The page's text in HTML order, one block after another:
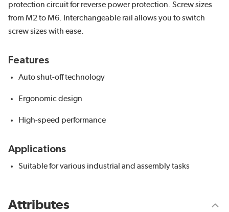
protection circuit for reverse power protection. Screw sizes
from M2 to M6. Interchangeable rail allows you to switch
screw sizes with ease.
Features
Auto shut-off technology
Ergonomic design
High-speed performance
Applications
Suitable for various industrial and assembly tasks
Attributes